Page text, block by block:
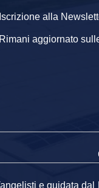
Iscrizione alla
Rimani aggiornato
e guidata dal